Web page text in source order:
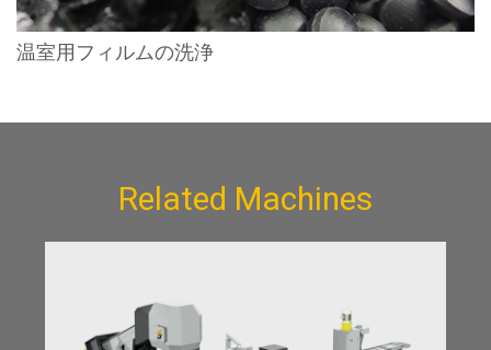
温室用フィルムの洗浄
Related Machines